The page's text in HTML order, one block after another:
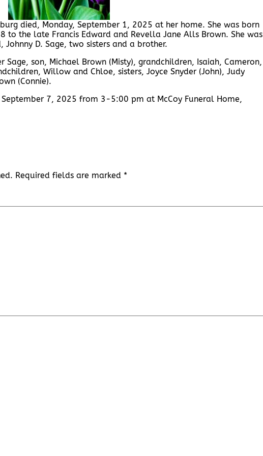
died, Monday, September 1, 2025 at her home. She was born
to the late Francis Edward and Revella Jane Alls Brown. She was
D. Sage, two sisters and a brother.
Sage, son, Michael Brown (Misty), grandchildren, Isaiah, Cameron,
Willow and Chloe, sisters, Joyce Snyder (John), Judy
(Connie).
7, 2025 from 3-5:00 pm at McCoy Funeral Home,
Required fields are marked *